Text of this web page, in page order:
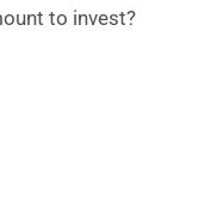
to invest?